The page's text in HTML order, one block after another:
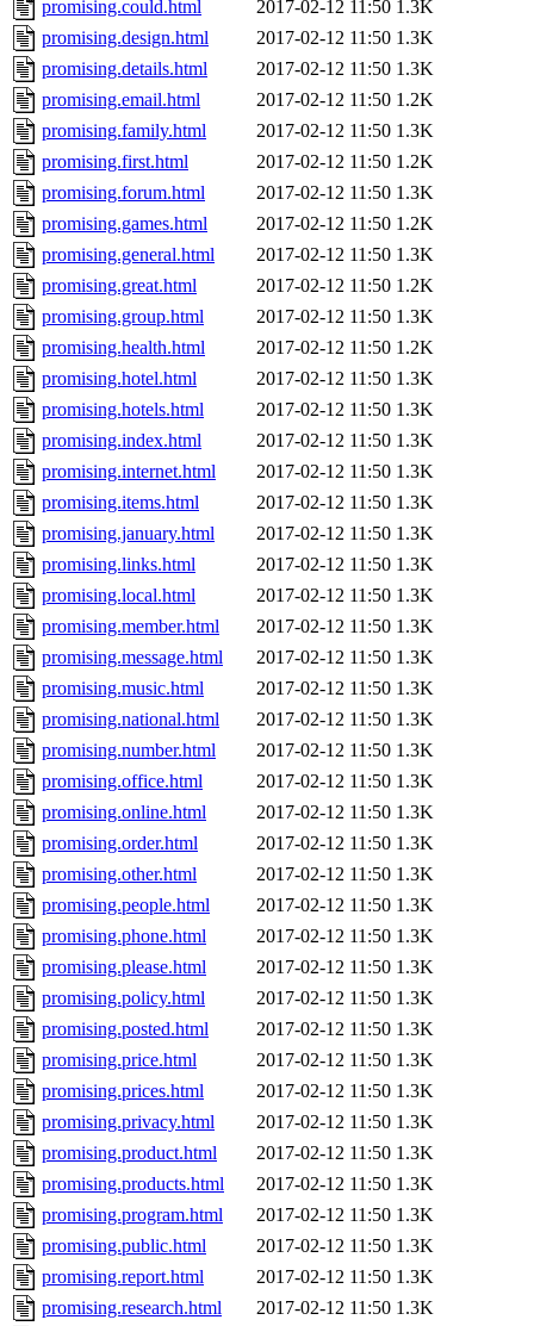
promising.could.html 2017-02-12 11:50 1.3K
promising.design.html
2017-02-12 11:50 1.3K
promising.details.html
2017-02-12 11:50 1.3K
promising.email.html
2017-02-12 11:50 1.2K
promising.family.html
2017-02-12 11:50 1.3K
promising.first.html
2017-02-12 11:50 1.2K
promising.forum.html
2017-02-12 11:50 1.3K
promising.games.html
2017-02-12 11:50 1.2K
promising.general.html
2017-02-12 11:50 1.3K
promising.great.html
2017-02-12 11:50 1.2K
promising.group.html
2017-02-12 11:50 1.3K
promising.health.html
2017-02-12 11:50 1.2K
promising.hotel.html
2017-02-12 11:50 1.3K
promising.hotels.html
2017-02-12 11:50 1.3K
promising.index.html
2017-02-12 11:50 1.3K
promising.internet.html
2017-02-12 11:50 1.3K
promising.items.html
2017-02-12 11:50 1.3K
promising.january.html
2017-02-12 11:50 1.3K
promising.links.html
2017-02-12 11:50 1.3K
promising.local.html
2017-02-12 11:50 1.3K
promising.member.html
2017-02-12 11:50 1.3K
promising.message.html
2017-02-12 11:50 1.3K
promising.music.html
2017-02-12 11:50 1.3K
promising.national.html
2017-02-12 11:50 1.3K
promising.number.html
2017-02-12 11:50 1.3K
promising.office.html
2017-02-12 11:50 1.3K
promising.online.html
2017-02-12 11:50 1.3K
promising.order.html
2017-02-12 11:50 1.3K
promising.other.html
2017-02-12 11:50 1.3K
promising.people.html
2017-02-12 11:50 1.3K
promising.phone.html
2017-02-12 11:50 1.3K
promising.please.html
2017-02-12 11:50 1.3K
promising.policy.html
2017-02-12 11:50 1.3K
promising.posted.html
2017-02-12 11:50 1.3K
promising.price.html
2017-02-12 11:50 1.3K
promising.prices.html
2017-02-12 11:50 1.3K
promising.privacy.html
2017-02-12 11:50 1.3K
promising.product.html
2017-02-12 11:50 1.3K
promising.products.html
2017-02-12 11:50 1.3K
promising.program.html
2017-02-12 11:50 1.3K
promising.public.html
2017-02-12 11:50 1.3K
promising.report.html
2017-02-12 11:50 1.3K
promising.research.html
2017-02-12 11:50 1.3K